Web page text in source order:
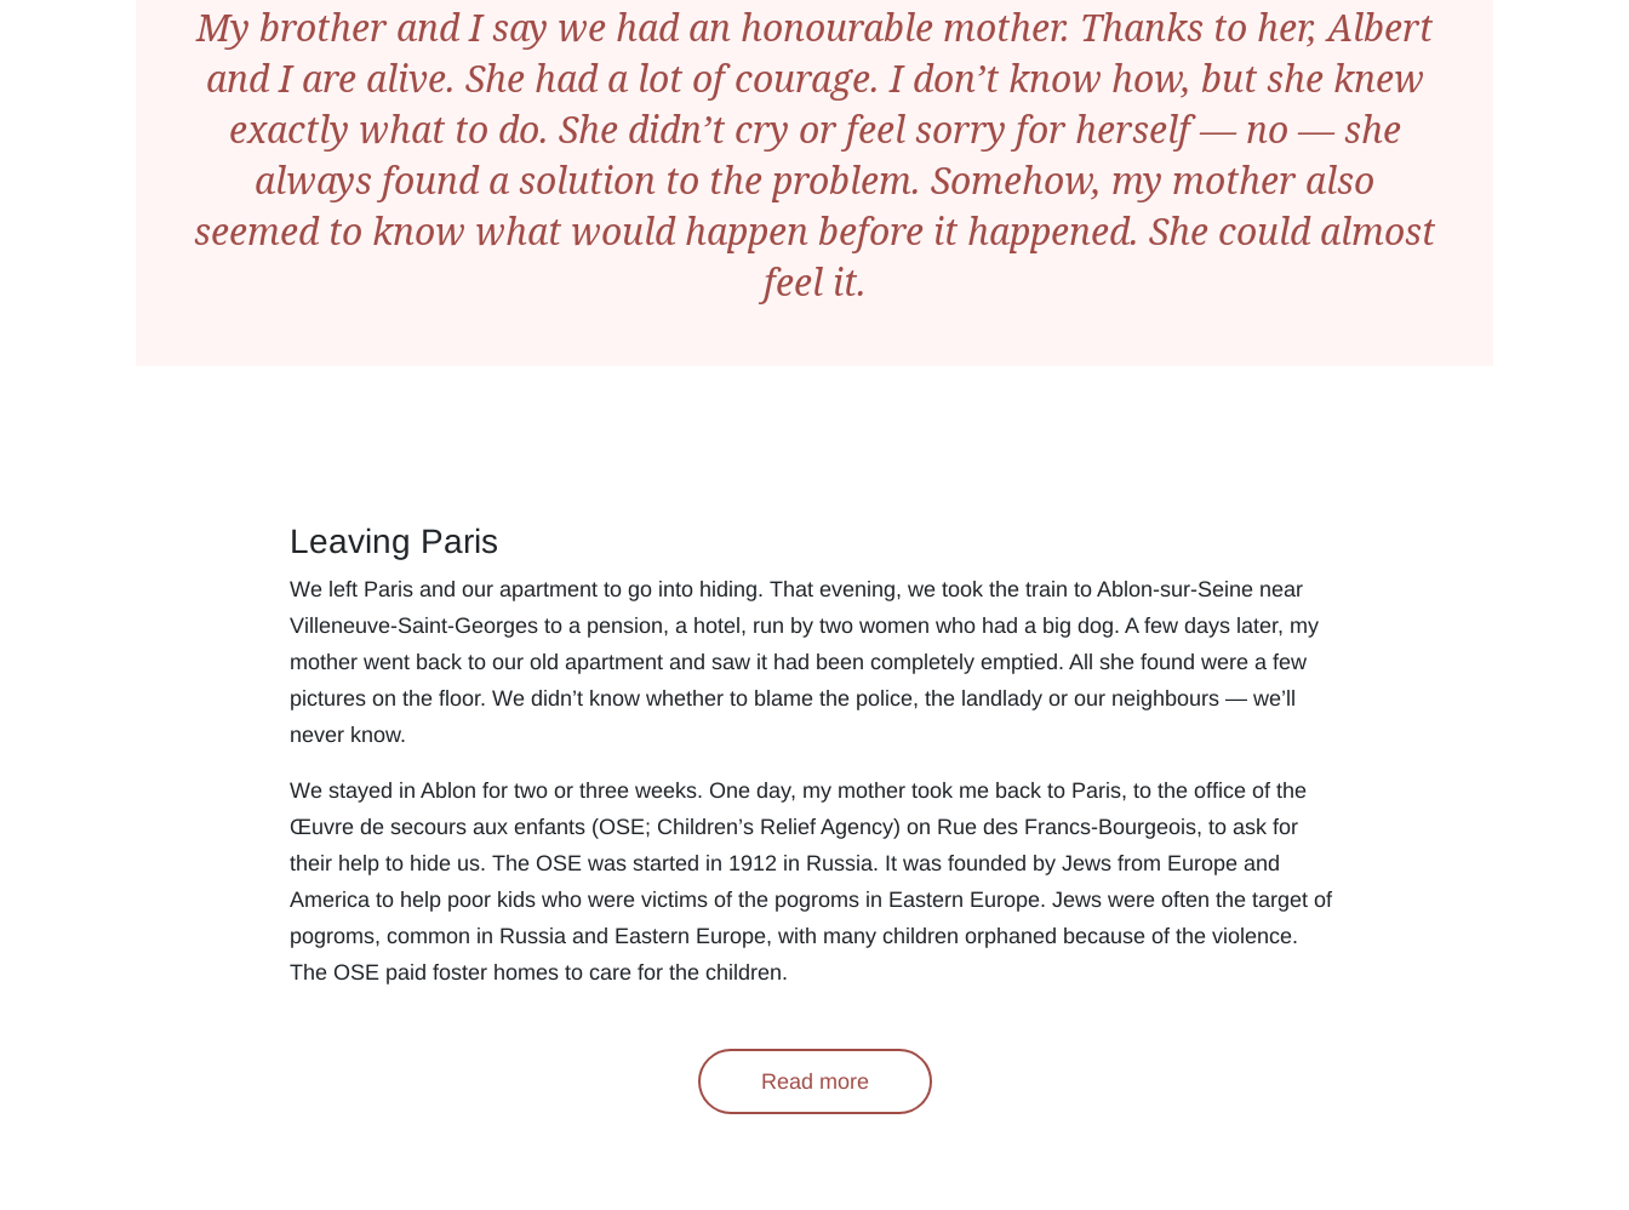
My brother and I say we had an honourable mother. Thanks to her, Albert
and I are alive. She had a lot of courage. I don’t know how, but she knew
exactly what to do. She didn’t cry or feel sorry for herself — no — she
always found a solution to the problem. Somehow, my mother also
seemed to know what would happen before it happened. She could almost
feel it.
Leaving Paris
We left Paris and our apartment to go into hiding. That evening, we took the train to Ablon-sur-Seine near
Villeneuve-Saint-Georges to a pension, a hotel, run by two women who had a big dog. A few days later, my
mother went back to our old apartment and saw it had been completely emptied. All she found were a few
pictures on the floor. We didn’t know whether to blame the police, the landlady or our neighbours — we’ll
never know.
We stayed in Ablon for two or three weeks. One day, my mother took me back to Paris, to the office of the
Œuvre de secours aux enfants (OSE; Children’s Relief Agency) on Rue des Francs-Bourgeois, to ask for
their help to hide us. The OSE was started in 1912 in Russia. It was founded by Jews from Europe and
America to help poor kids who were victims of the pogroms in Eastern Europe. Jews were often the target of
pogroms, common in Russia and Eastern Europe, with many children orphaned because of the violence.
The OSE paid foster homes to care for the children.
Read more